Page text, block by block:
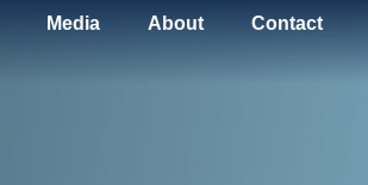
Media About Contact